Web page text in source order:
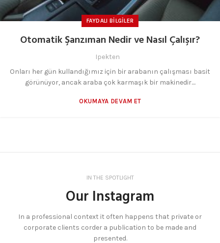
FAYDALI BILGILER
Otomatik Şanzıman Nedir ve Nasıl Çalışır?
Ipekten
Onları her gün kullandığımız için bir arabanın çalışması basit
görünüyor, ancak araba çok karmaşık bir makinedir....
OKUMAYA DEVAM ET
IN THE SPOTLIGHT
Our Instagram
In a professional context it often happens that private or
corporate clients corder a publication to be made and
presented.